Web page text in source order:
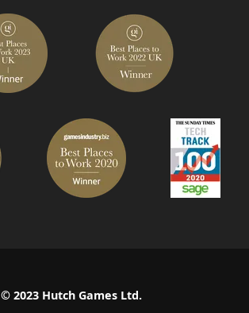
© 2023 Hutch Games Ltd.